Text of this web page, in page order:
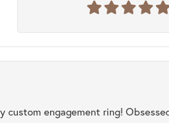
custom engagement ring!